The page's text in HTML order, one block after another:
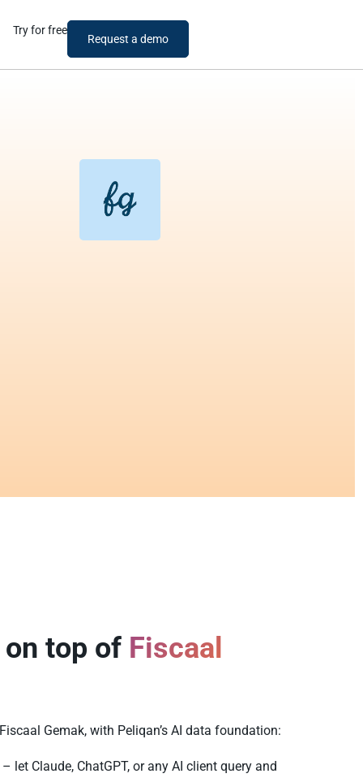
Try for free
Request a demo
top of Fiscaal
Gemak, with Peliqan’s AI data foundation:
– let Claude, ChatGPT, or any AI client query and